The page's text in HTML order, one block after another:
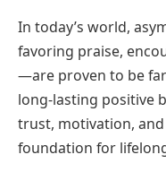
In today’s world,
favoring praise,
—are proven to be
long-lasting positive
trust, motivation,
foundation for